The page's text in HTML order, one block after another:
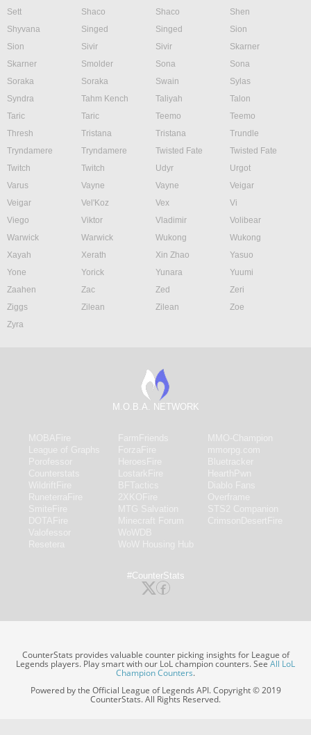
Sett
Shaco Shaco
Shen
Shyvana
Singed Singed
Sion
Sion
Sivir Sivir
Skarner
Skarner
Smolder Sona
Sona
Soraka
Soraka Swain
Sylas
Syndra
Tahm Kench Taliyah
Talon
Taric
Taric Teemo
Teemo
Thresh
Tristana Tristana
Trundle
Tryndamere
Tryndamere Twisted Fate
Twisted Fate
Twitch
Twitch Udyr
Urgot
Varus
Vayne Vayne
Veigar
Veigar
Vel'Koz Vex
Vi
Viego
Viktor Vladimir
Volibear
Warwick
Warwick Wukong
Wukong
Xayah
Xerath Xin Zhao
Yasuo
Yone
Yorick Yunara
Yuumi
Zaahen
Zac Zed
Zeri
Ziggs
Zilean Zilean
Zoe
Zyra
M.O.B.A. NETWORK
#CounterStats
CounterStats provides valuable counter picking insights for League of
Legends players. Play smart with our LoL champion counters. SeeAll LoL
Champion Counters.
Powered by the Official League of Legends API. Copyright © 2019
CounterStats. All Rights Reserved.